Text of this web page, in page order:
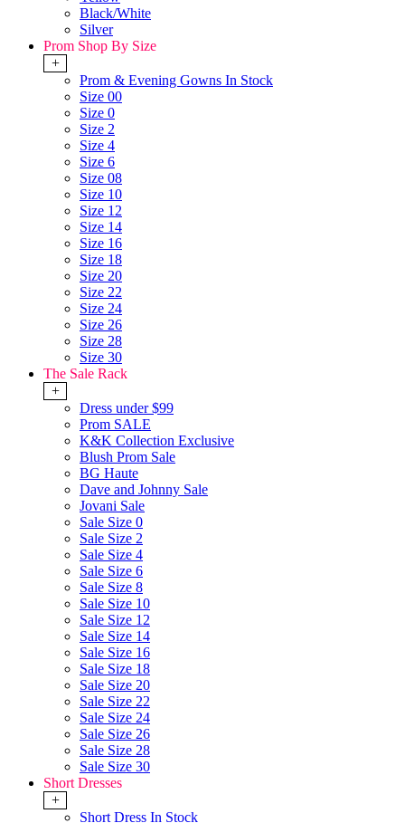
Black/White
Silver
Prom Shop By Size
+
Prom & Evening Gowns In Stock
Size 00
Size 0
Size 2
Size 4
Size 6
Size 08
Size 10
Size 12
Size 14
Size 16
Size 18
Size 20
Size 22
Size 24
Size 26
Size 28
Size 30
The Sale Rack
+
Dress under $99
Prom SALE
K&K Collection Exclusive
Blush Prom Sale
BG Haute
Dave and Johnny Sale
Jovani Sale
Sale Size 0
Sale Size 2
Sale Size 4
Sale Size 6
Sale Size 8
Sale Size 10
Sale Size 12
Sale Size 14
Sale Size 16
Sale Size 18
Sale Size 20
Sale Size 22
Sale Size 24
Sale Size 26
Sale Size 28
Sale Size 30
Short Dresses
+
Short Dress In Stock